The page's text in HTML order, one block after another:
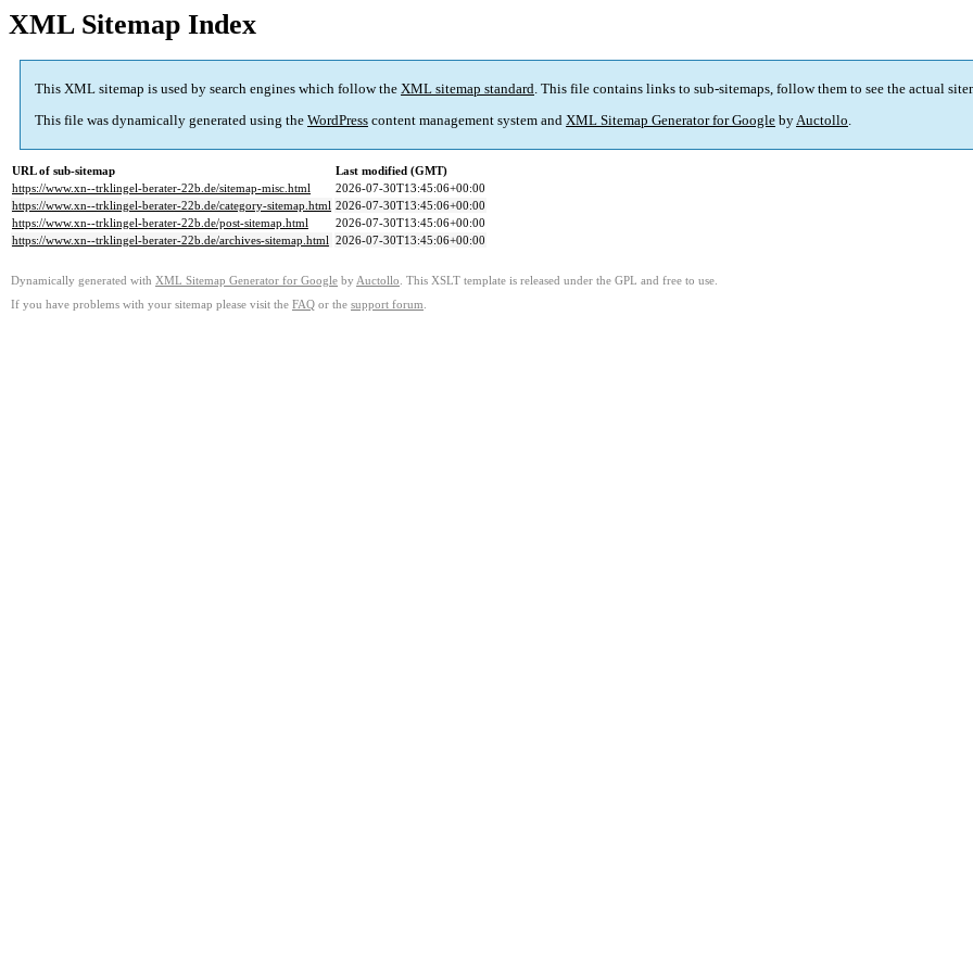
XML Sitemap Index
This XML sitemap is used by search engines which follow the XML sitemap standard. This file contains links to sub-sitemaps, follow them to see the actual
This file was dynamically generated using the WordPress content management system and XML Sitemap Generator for Google byAuctollo.
URL of sub-sitemap
Last modified (GMT)
https://www.xn--trklingel-berater-22b.de/sitemap-misc.html
2026-07-30T13:45:06+00:00
https://www.xn--trklingel-berater-22b.de/category-sitemap.html 2026-07-30T13:45:06+00:00
https://www.xn--trklingel-berater-22b.de/post-sitemap.html
2026-07-30T13:45:06+00:00
https://www.xn--trklingel-berater-22b.de/archives-sitemap.html 2026-07-30T13:45:06+00:00
Dynamically generated with XML Sitemap Generator for Google by Auctollo . This XSLT template is released under the GPL and free to use.
If you have problems with your sitemap please visit the FAQ or the support forum